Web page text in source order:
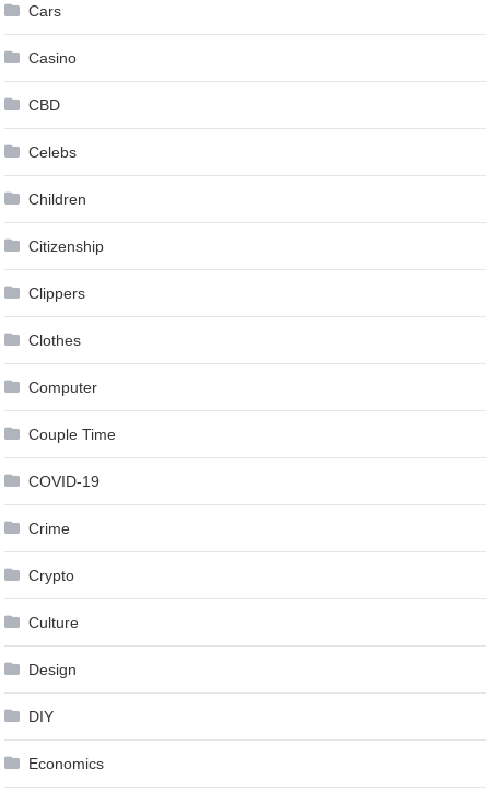
Cars
Casino
CBD
Celebs
Children
Citizenship
Clippers
Clothes
Computer
Couple Time
COVID-19
Crime
Crypto
Culture
Design
DIY
Economics